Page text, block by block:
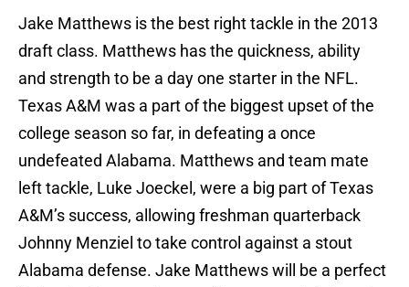
Jake Matthews is the best right tackle in the 2013
draft class. Matthews has the quickness, ability
and strength to be a day one starter in the NFL.
Texas A&M was a part of the biggest upset of the
college season so far, in defeating a once
undefeated Alabama. Matthews and team mate
left tackle, Luke Joeckel, were a big part of Texas
A&M’s success, allowing freshman quarterback
Johnny Menziel to take control against a stout
Alabama defense. Jake Matthews will be a perfect